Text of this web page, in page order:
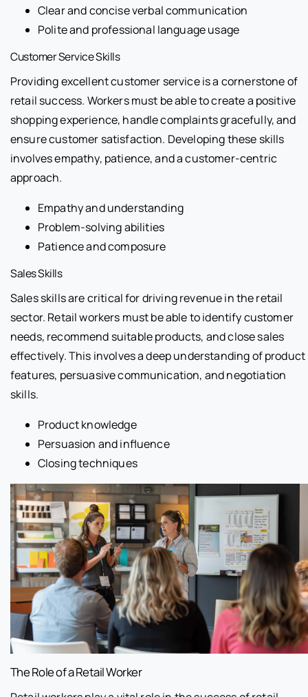
Clear and concise verbal communication
Polite and professional language usage
Customer Service Skills
Providing excellent customer service is a cornerstone of
retail success. Workers must be able to create a positive
shopping experience, handle complaints gracefully, and
ensure customer satisfaction. Developing these skills
involves empathy, patience, and a customer-centric
approach.
Empathy and understanding
Problem-solving abilities
Patience and composure
Sales Skills
Sales skills are critical for driving revenue in the retail
sector. Retail workers must be able to identify customer
needs, recommend suitable products, and close sales
effectively. This involves a deep understanding of product
features, persuasive communication, and negotiation
skills.
Product knowledge
Persuasion and influence
Closing techniques
The Role of a Retail Worker